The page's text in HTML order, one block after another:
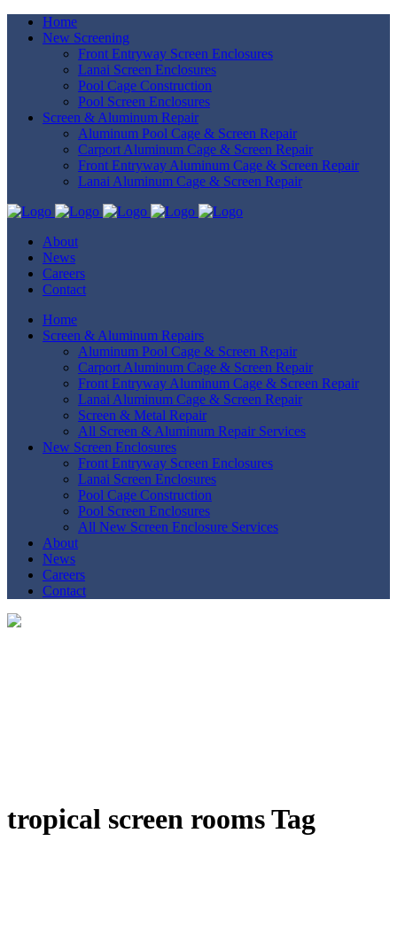
Home
New Screening
Front Entryway Screen Enclosures
Lanai Screen Enclosures
Pool Cage Construction
Pool Screen Enclosures
Screen & Aluminum Repair
Aluminum Pool Cage & Screen Repair
Carport Aluminum Cage & Screen Repair
Front Entryway Aluminum Cage & Screen Repair
Lanai Aluminum Cage & Screen Repair
About
News
Careers
Contact
Home
Screen & Aluminum Repairs
Aluminum Pool Cage & Screen Repair
Carport Aluminum Cage & Screen Repair
Front Entryway Aluminum Cage & Screen Repair
Lanai Aluminum Cage & Screen Repair
Screen & Metal Repair
All Screen & Aluminum Repair Services
New Screen Enclosures
Front Entryway Screen Enclosures
Lanai Screen Enclosures
Pool Cage Construction
Pool Screen Enclosures
All New Screen Enclosure Services
About
News
Careers
Contact
tropical screen rooms Tag